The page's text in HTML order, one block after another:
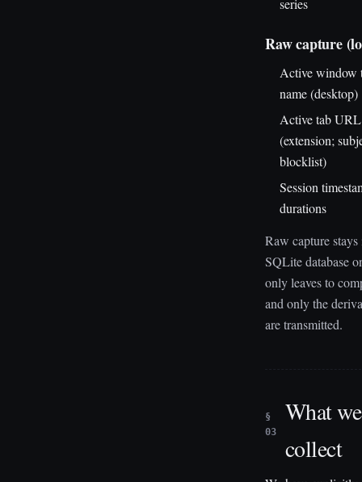
series
Raw capture
Active window
name (desktop)
Active tab
(extension;
blocklist)
Session
durations
Raw capture
SQLite database
only leaves to
and only the
are transmitted.
§
03
What
collect